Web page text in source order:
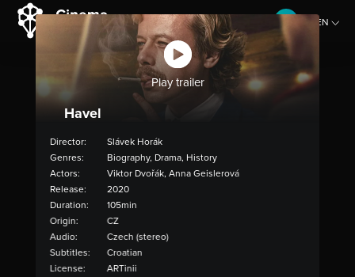
EN
Play trailer
Havel
Director:
Slávek Horák
Genres:
Biography, Drama, History
Actors:
Viktor Dvořák, Anna Geislerová
Release:
2020
Duration:
105min
Origin:
CZ
Audio:
Czech (stereo)
Subtitles:
Croatian
License:
ARTinii